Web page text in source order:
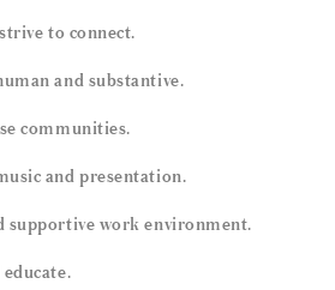
to connect.
and substantive.
communities.
and presentation.
supportive work environment.